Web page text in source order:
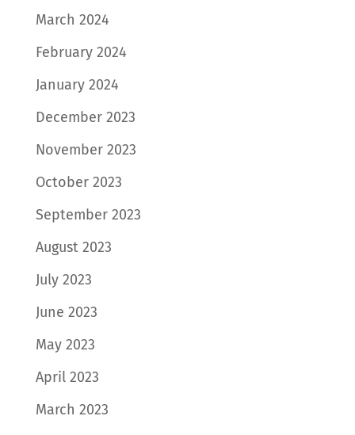
March 2024
February 2024
January 2024
December 2023
November 2023
October 2023
September 2023
August 2023
July 2023
June 2023
May 2023
April 2023
March 2023